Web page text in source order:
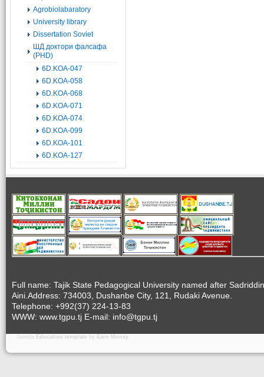
Agrobiolabaratory
University library
Dissertation Soviet
ШД доктори фалсафа
(PHD)
6D.KOA-047
6D.KOA-058
6D.KOA-068
6D.KOA-071
6D.KOA-074
6D.KOA-099
6D.KOA-101
6D.KOA-127
Full name: Tajik State Pedagogical University named after Sadriddin
Aini.Address: 734003, Dushanbe City, 121, Rudaki Avenue.
Telephone: +992(37) 224-13-83
WWW: www.tgpu.tj E-mail: info@tgpu.tj
Joomla Education template by Earn Money.